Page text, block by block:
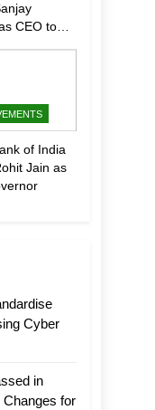
CEO to
of India
Jain as
Cyber
in
Changes for